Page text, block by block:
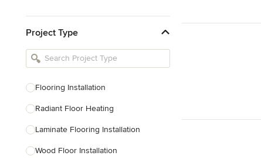
Kitchen Remodelers
Bathroom Remodelers
Designers
Landscape Contractors
Show All
Project Type
Flooring Installation
Radiant Floor Heating
Laminate Flooring Installation
Wood Floor Installation